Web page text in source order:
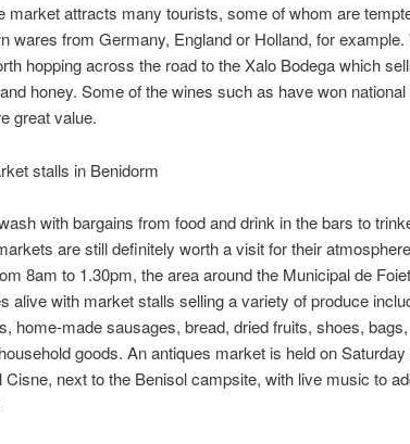
market attracts many tourists, some of whom are
wares from Germany, England or Holland, for example.
hopping across the road to the Xalo Bodega which
honey. Some of the wines such as have won
great value.
stalls in Benidorm
with bargains from food and drink in the bars to
are still definitely worth a visit for their
8am to 1.30pm, the area around the Municipal de
alive with market stalls selling a variety of produce
home-made sausages, bread, dried fruits, shoes,
goods. An antiques market is held on
Cisne, next to the Benisol campsite, with live music to